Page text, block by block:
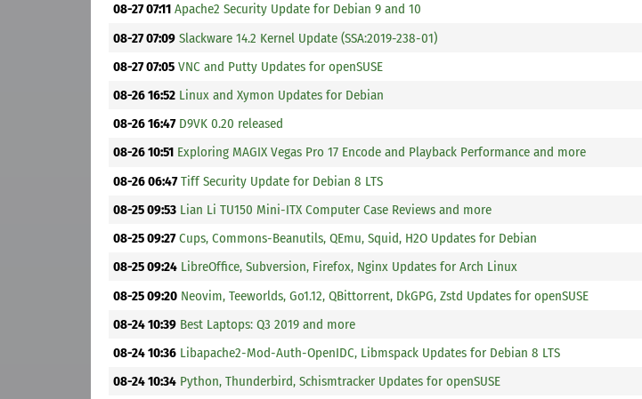
08-27 07:11 Apache2 Security Update for Debian 9 and 10
08-27 07:09 Slackware 14.2 Kernel Update (SSA:2019-238-01)
08-27 07:05 VNC and Putty Updates for openSUSE
08-26 16:52 Linux and Xymon Updates for Debian
08-26 16:47 D9VK 0.20 released
08-26 10:51 Exploring MAGIX Vegas Pro 17 Encode and Playback Performance and more
08-26 06:47 Tiff Security Update for Debian 8 LTS
08-25 09:53 Lian Li TU150 Mini-ITX Computer Case Reviews and more
08-25 09:27 Cups, Commons-Beanutils, QEmu, Squid, H2O Updates for Debian
08-25 09:24 LibreOffice, Subversion, Firefox, Nginx Updates for Arch Linux
08-25 09:20 Neovim, Teeworlds, Go1.12, QBittorrent, DkGPG, Zstd Updates for openSUSE
08-24 10:39 Best Laptops: Q3 2019 and more
08-24 10:36 Libapache2-Mod-Auth-OpenIDC, Libmspack Updates for Debian 8 LTS
08-24 10:34 Python, Thunderbird, Schismtracker Updates for openSUSE